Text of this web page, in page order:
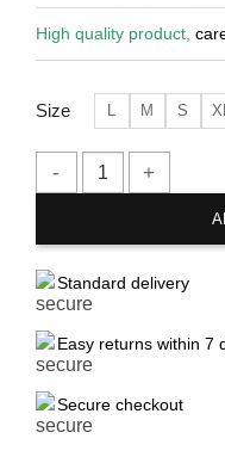
High quality product,
Size L M S
Standard delivery
Easy returns within 7
Secure checkout